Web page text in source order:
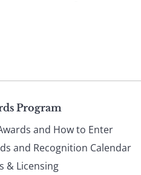
Program
and How to Enter
and Recognition Calendar
& Licensing